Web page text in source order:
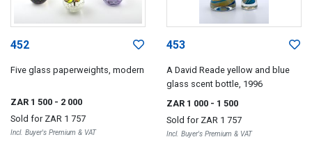
452
Five glass paperweights, modern
ZAR 1 500 - 2 000
Sold for ZAR 1 757
Incl. Buyer's Premium & VAT
453
A David Reade yellow and blue
glass scent bottle, 1996
ZAR 1 000 - 1 500
Sold for ZAR 1 757
Incl. Buyer's Premium & VAT